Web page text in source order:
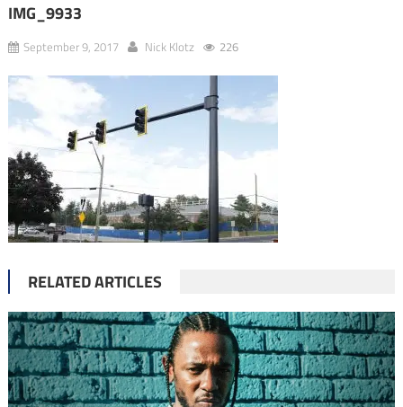
IMG_9933
September 9, 2017 Nick Klotz 226
RELATED ARTICLES